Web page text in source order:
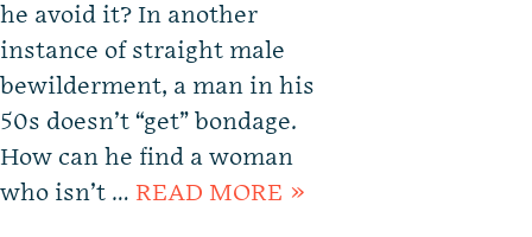
he avoid it? In another
instance of straight male
bewilderment, a man in his
50s doesn’t “get” bondage.
How can he find a woman
who isn’t … READ MORE »